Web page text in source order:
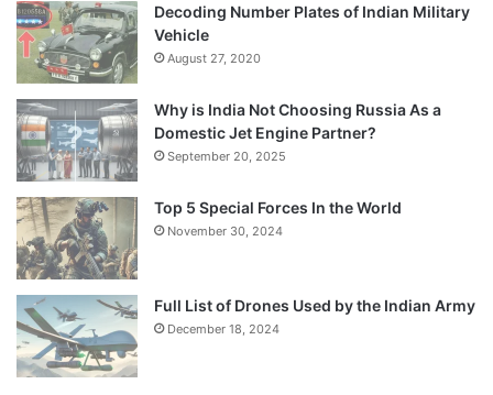
Decoding Number Plates of Indian Military
Vehicle
August 27, 2020
Why is India Not Choosing Russia As a
Domestic Jet Engine Partner?
September 20, 2025
Top 5 Special Forces In the World
November 30, 2024
Full List of Drones Used by the Indian Army
December 18, 2024